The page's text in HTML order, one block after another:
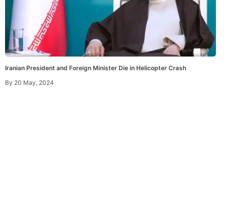
Iranian President and Foreign Minister Die in Helicopter Crash
By 20 May, 2024